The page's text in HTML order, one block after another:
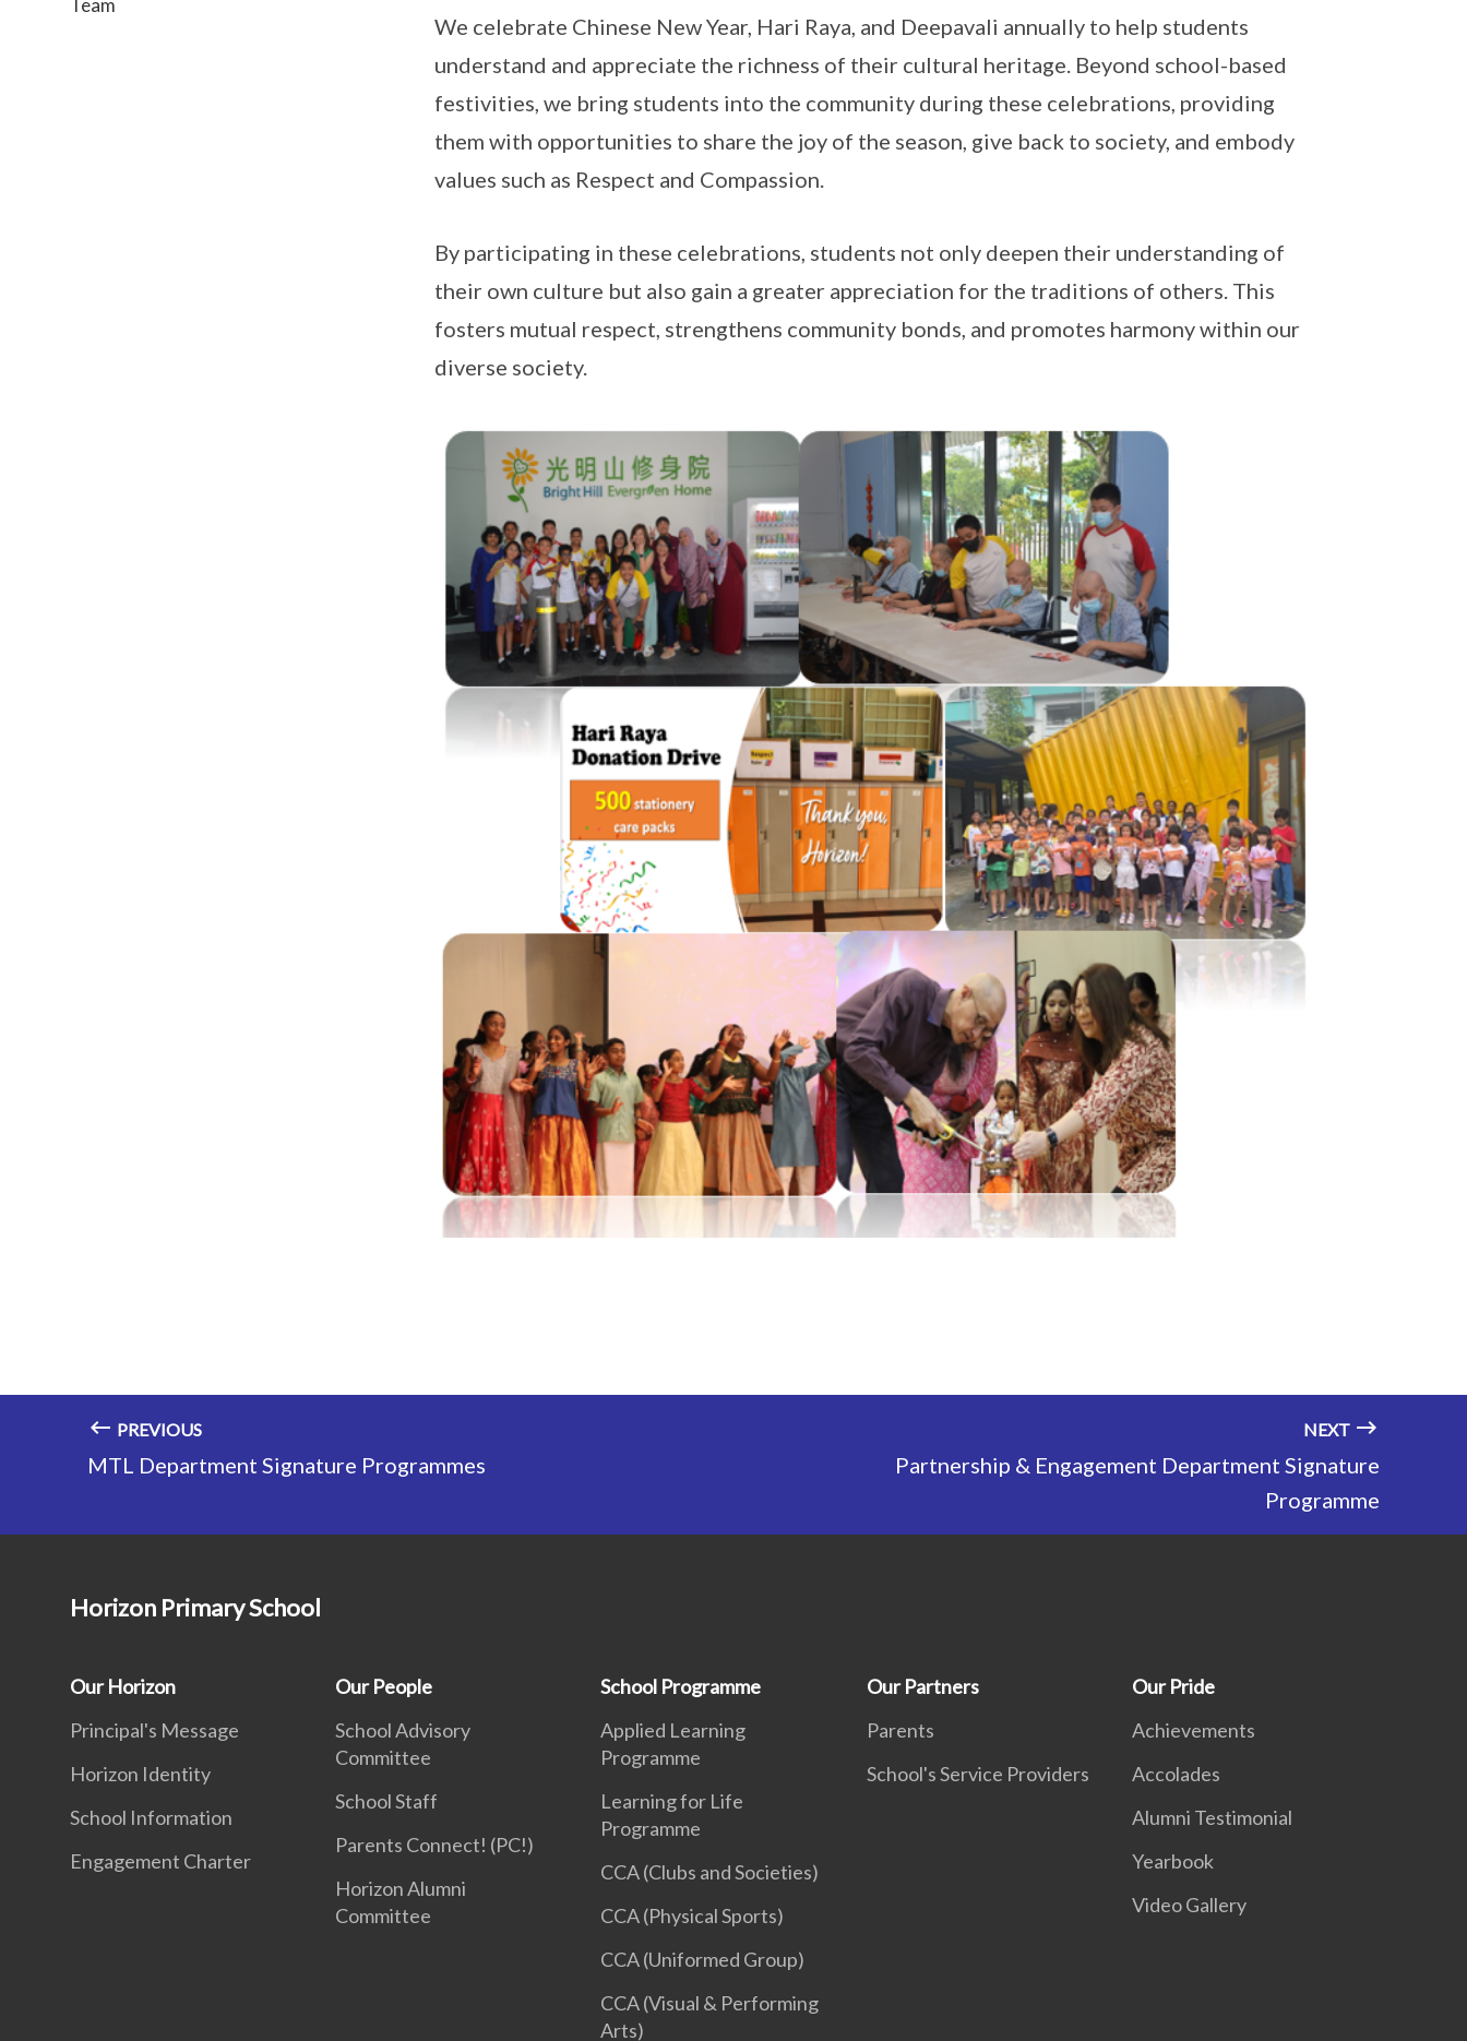
Team
We celebrate Chinese New Year, Hari Raya, and Deepavali annually to help students
understand and appreciate the richness of their cultural heritage. Beyond school-based
festivities, we bring students into the community during these celebrations, providing
them with opportunities to share the joy of the season, give back to society, and embody
values such as Respect and Compassion.
By participating in these celebrations, students not only deepen their understanding of
their own culture but also gain a greater appreciation for the traditions of others. This
fosters mutual respect, strengthens community bonds, and promotes harmony within our
diverse society.
PREVIOUS
MTL Department Signature Programmes
NEXT
Partnership & Engagement Department Signature
Programme
Horizon Primary School
Our Horizon
Principal's Message
Horizon Identity
School Information
Engagement Charter
Our People
School Advisory
Committee
School Staff
Parents Connect! (PC!)
Horizon Alumni
Committee
School Programme
Applied Learning
Programme
Learning for Life
Programme
CCA (Clubs and Societies)
CCA (Physical Sports)
CCA (Uniformed Group)
CCA (Visual & Performing
Arts)
Our Partners
Parents
School's Service Providers
Our Pride
Achievements
Accolades
Alumni Testimonial
Yearbook
Video Gallery